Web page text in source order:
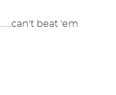
beat 'em